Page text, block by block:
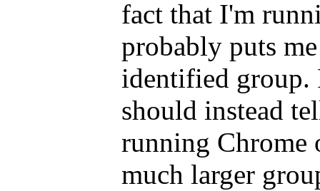
fact that I'm
probably puts
identified group.
should instead
running Chrome
much larger